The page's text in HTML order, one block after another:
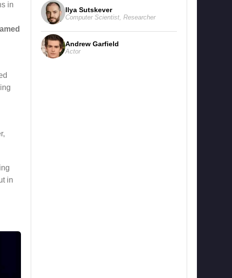
in
in
Ilya Sutskever
Computer Scientist, Researcher
Andrew Garfield
Actor